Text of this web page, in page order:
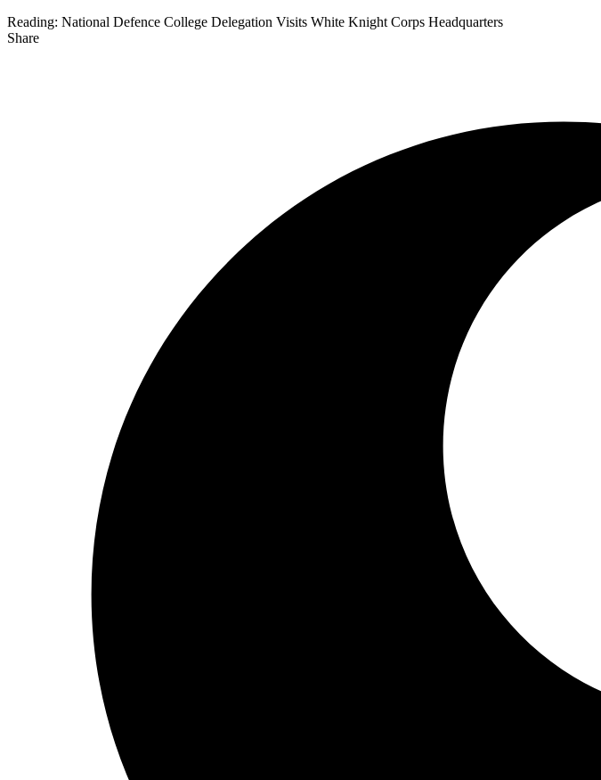
Reading: National Defence College Delegation Visits White Knight Corps Headquarters
Share